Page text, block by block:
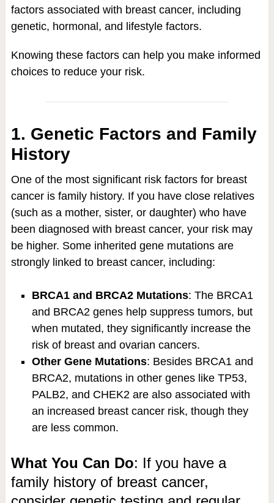
factors associated with breast cancer, including
genetic, hormonal, and lifestyle factors.
Knowing these factors can help you make informed
choices to reduce your risk.
1. Genetic Factors and Family
History
One of the most significant risk factors for breast
cancer is family history. If you have close relatives
(such as a mother, sister, or daughter) who have
been diagnosed with breast cancer, your risk may
be higher. Some inherited gene mutations are
strongly linked to breast cancer, including:
BRCA1 and BRCA2 Mutations: The BRCA1
and BRCA2 genes help suppress tumors, but
when mutated, they significantly increase the
risk of breast and ovarian cancers.
Other Gene Mutations: Besides BRCA1 and
BRCA2, mutations in other genes like TP53,
PALB2, and CHEK2 are also associated with
an increased breast cancer risk, though they
are less common.
What You Can Do: If you have a
family history of breast cancer,